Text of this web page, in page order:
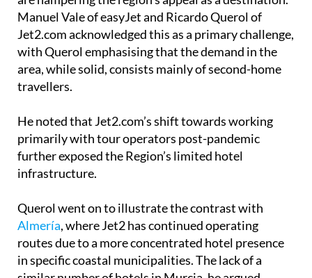
Jet2.com acknowledged this as a primary challenge,
with Querol emphasising that the demand in the
area, while solid, consists mainly of second-home
travellers.
He noted that Jet2.com’s shift towards working
primarily with tour operators post-pandemic
further exposed the Region’s limited hotel
infrastructure.
Querol went on to illustrate the contrast with
routes due to a more concentrated hotel presence
in specific coastal municipalities. The lack of a
similar number of hotels in Murcia, he argued,
complicates the airlines’ ability to maintain